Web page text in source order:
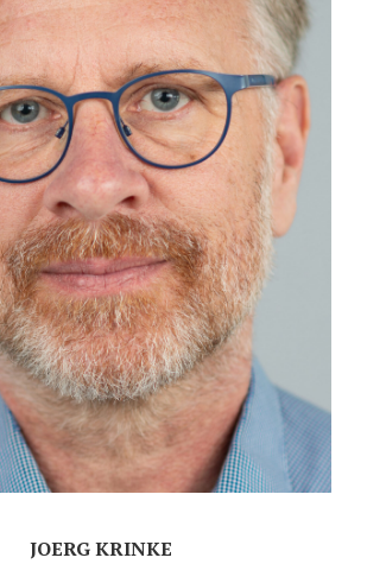
JOERG KRINKE